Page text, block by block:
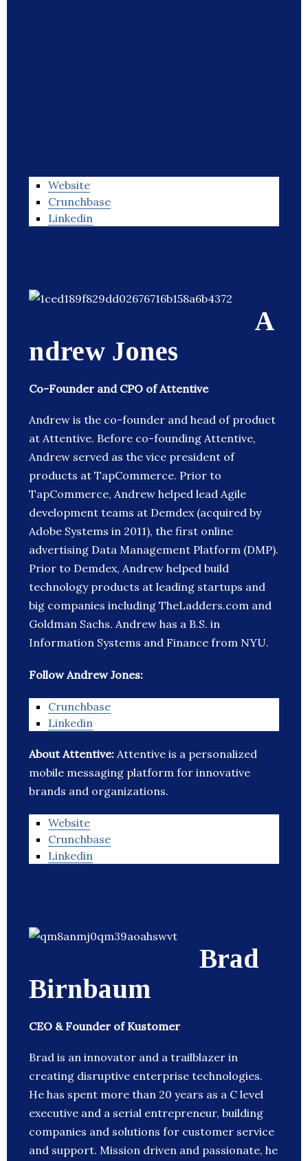
Website
Crunchbase
Linkedin
A
ndrew Jones
Co-Founder and CPO of Attentive
Andrew is the co-founder and head of product
at Attentive. Before co-founding Attentive,
Andrew served as the vice president of
products at TapCommerce. Prior to
TapCommerce, Andrew helped lead Agile
development teams at Demdex (acquired by
Adobe Systems in 2011), the first online
advertising Data Management Platform (DMP).
Prior to Demdex, Andrew helped build
technology products at leading startups and
big companies including TheLadders.com and
Goldman Sachs. Andrew has a B.S. in
Information Systems and Finance from NYU.
Follow Andrew Jones:
Crunchbase
Linkedin
About Attentive: Attentive is a personalized
mobile messaging platform for innovative
brands and organizations.
Website
Crunchbase
Linkedin
Brad
Birnbaum
CEO & Founder of Kustomer
Brad is an innovator and a trailblazer in
creating disruptive enterprise technologies.
He has spent more than 20 years as a C level
executive and a serial entrepreneur, building
companies and solutions for customer service
and support. Mission driven and passionate, he